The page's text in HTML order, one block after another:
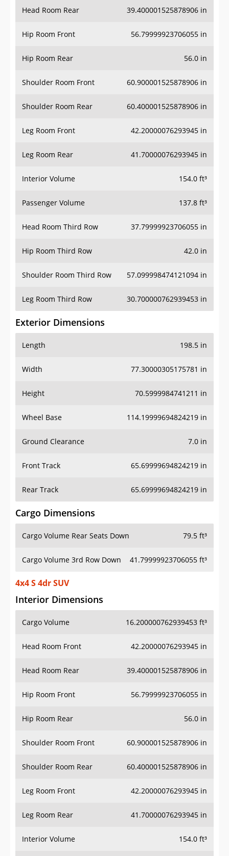
Head Room Rear 39.400001525878906 in
Hip Room Front 56.79999923706055 in
Hip Room Rear 56.0 in
Shoulder Room Front 60.900001525878906 in
Shoulder Room Rear 60.400001525878906 in
Leg Room Front 42.20000076293945 in
Leg Room Rear 41.70000076293945 in
Interior Volume 154.0 ft³
Passenger Volume 137.8 ft³
Head Room Third Row 37.79999923706055 in
Hip Room Third Row 42.0 in
Shoulder Room Third Row 57.099998474121094 in
Leg Room Third Row 30.700000762939453 in
Exterior Dimensions
Length 198.5 in
Width 77.30000305175781 in
Height 70.5999984741211 in
Wheel Base 114.19999694824219 in
Ground Clearance 7.0 in
Front Track 65.69999694824219 in
Rear Track 65.69999694824219 in
Cargo Dimensions
Cargo Volume Rear Seats Down 79.5 ft³
Cargo Volume 3rd Row Down 41.79999923706055 ft³
4x4 S 4dr SUV
Interior Dimensions
Cargo Volume 16.200000762939453 ft³
Head Room Front 42.20000076293945 in
Head Room Rear 39.400001525878906 in
Hip Room Front 56.79999923706055 in
Hip Room Rear 56.0 in
Shoulder Room Front 60.900001525878906 in
Shoulder Room Rear 60.400001525878906 in
Leg Room Front 42.20000076293945 in
Leg Room Rear 41.70000076293945 in
Interior Volume 154.0 ft³